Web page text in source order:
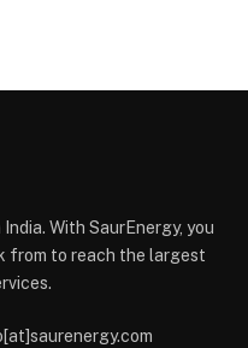
With SaurEnergy, you
from to reach the largest